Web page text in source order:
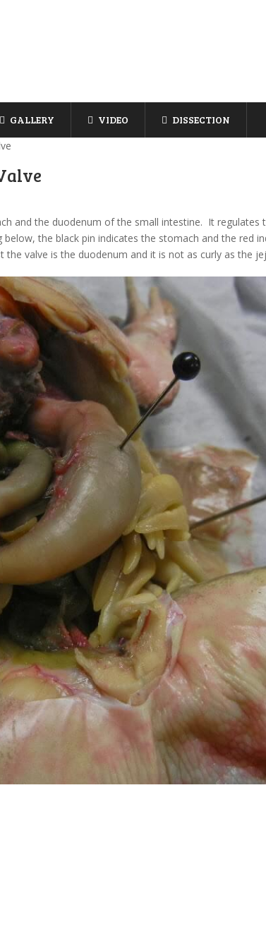
GALLERY VIDEO
DISSECTION
and the duodenum of the small intestine. It
the black pin indicates the stomach and the red
valve is the duodenum and it is not as curly as the